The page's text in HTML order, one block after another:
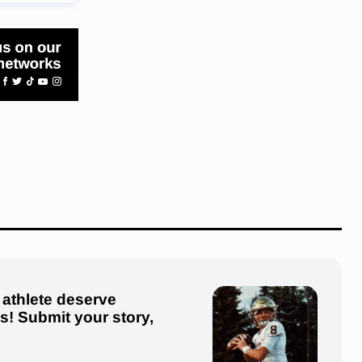
deserve
Submit your story,